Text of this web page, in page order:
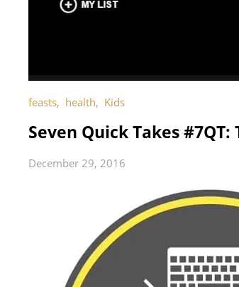
feasts, health, Kids
Seven Quick Takes
December 29, 2016